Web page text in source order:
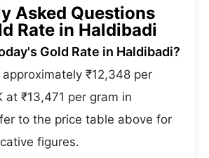
Asked Questions
Rate in Haldibadi
Gold Rate in Haldibadi?
₹12,348 per
at ₹13,471 per gram in
to the price table above for
figures.